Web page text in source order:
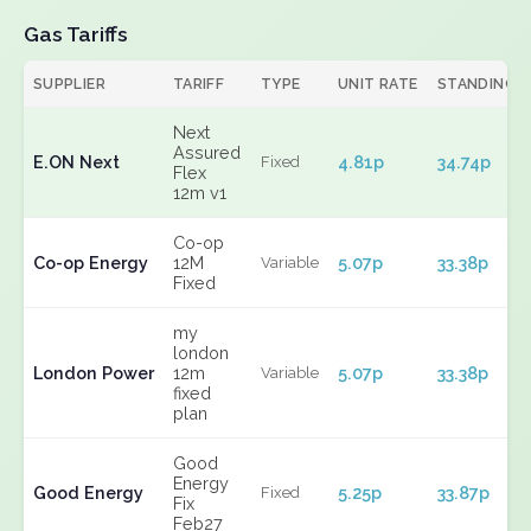
Gas Tariffs
SUPPLIER TARIFF TYPE UNIT RATE STANDING
E.ON Next
Next
Assured
Flex
12m v1
Fixed 4.81p 34.74p
Co-op Energy
Co-op
12M
Fixed
Variable 5.07p 33.38p
London Power
my
london
12m
fixed
plan
Variable 5.07p 33.38p
Good Energy
Good
Energy
Fix
Feb27
Fixed 5.25p 33.87p